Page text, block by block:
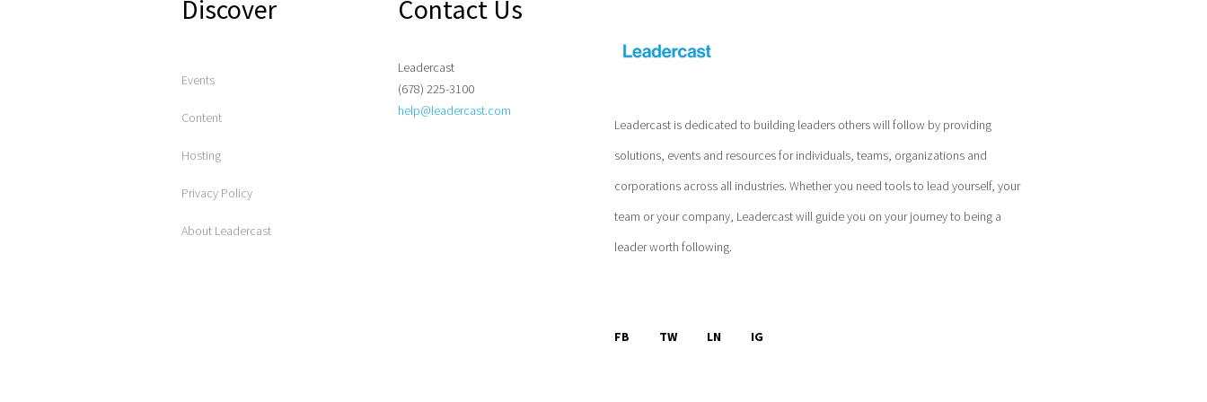
Discover
Events
Content
Hosting
Privacy Policy
About Leadercast
Contact Us
Leadercast
(678) 225-3100
help@leadercast.com
Leadercast is dedicated to building leaders others will follow by providing
solutions, events and resources for individuals, teams, organizations and
corporations across all industries. Whether you need tools to lead yourself, your
team or your company, Leadercast will guide you on your journey to being a
leader worth following.
FB TW LN IG